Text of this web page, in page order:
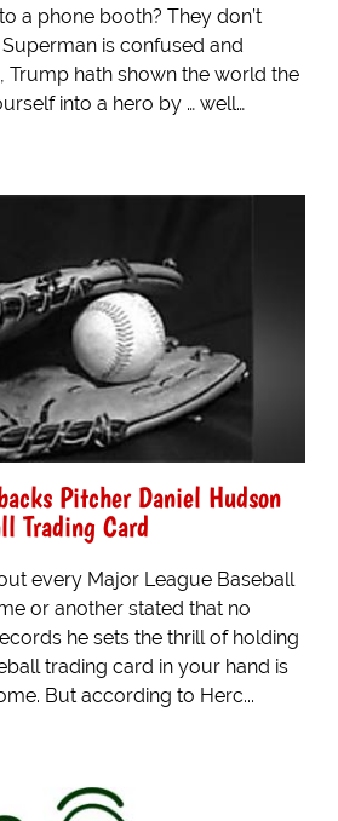
a phone booth? They don’t
is confused and
Trump hath shown the world the
into a hero by … well…
Pitcher Daniel Hudson
Trading Card
every Major League Baseball
or another stated that no
he sets the thrill of holding
trading card in your hand is
But according to Herc...